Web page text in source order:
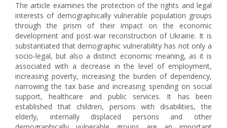
The article examines the protection of the rights and legal
interests of demographically vulnerable population groups
through the prism of their impact on the economic
development and post-war reconstruction of Ukraine. It is
substantiated that demographic vulnerability has not only a
socio-legal, but also a distinct economic meaning, as it is
associated with a decrease in the level of employment,
increasing poverty, increasing the burden of dependency,
narrowing the tax base and increasing spending on social
support, healthcare and public services. It has been
established that children, persons with disabilities, the
elderly, internally displaced persons and other